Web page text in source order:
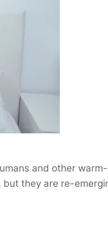
and other
they are re-